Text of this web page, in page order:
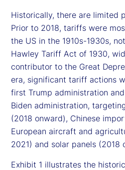
Historically, there are limited
Prior to 2018, tariffs were
the US in the 1910s-1930s,
Hawley Tariff Act of 1930,
contributor to the Great
era, significant tariff actions
first Trump administration
Biden administration,
(2018 onward), Chinese
European aircraft and
2021) and solar panels (2018
Exhibit 1 illustrates the